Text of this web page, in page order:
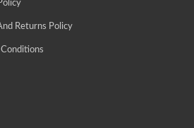
Returns Policy
Conditions